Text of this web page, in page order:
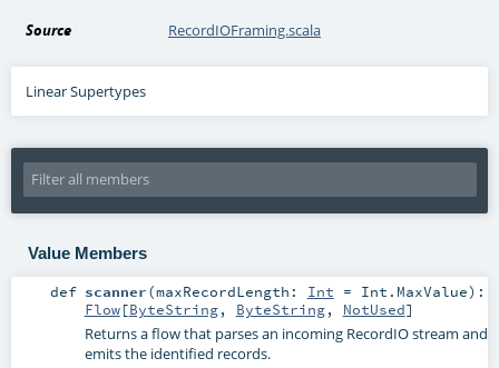
Source RecordIOFraming.scala
Linear Supertypes
Value Members
def scanner(maxRecordLength: Int = Int.MaxValue) :
Flow[ByteString, ByteString, NotUsed]
Returns a flow that parses an incoming RecordIO stream and
emits the identified records.